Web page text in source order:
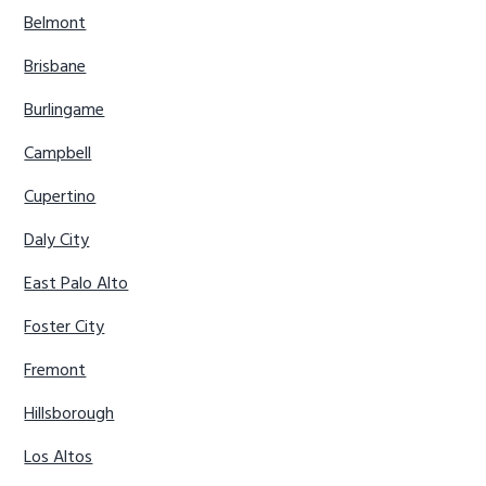
Belmont
Brisbane
Burlingame
Campbell
Cupertino
Daly City
East Palo Alto
Foster City
Fremont
Hillsborough
Los Altos